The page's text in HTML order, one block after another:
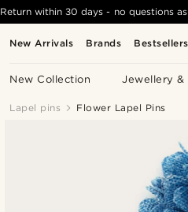
New Arrivals Brands Bestsellers
New Collection Jewellery &
Return within 30 days - no questions
Lapel pins Flower Lapel Pins